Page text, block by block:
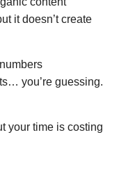
it doesn’t create
you’re guessing.
your time is costing